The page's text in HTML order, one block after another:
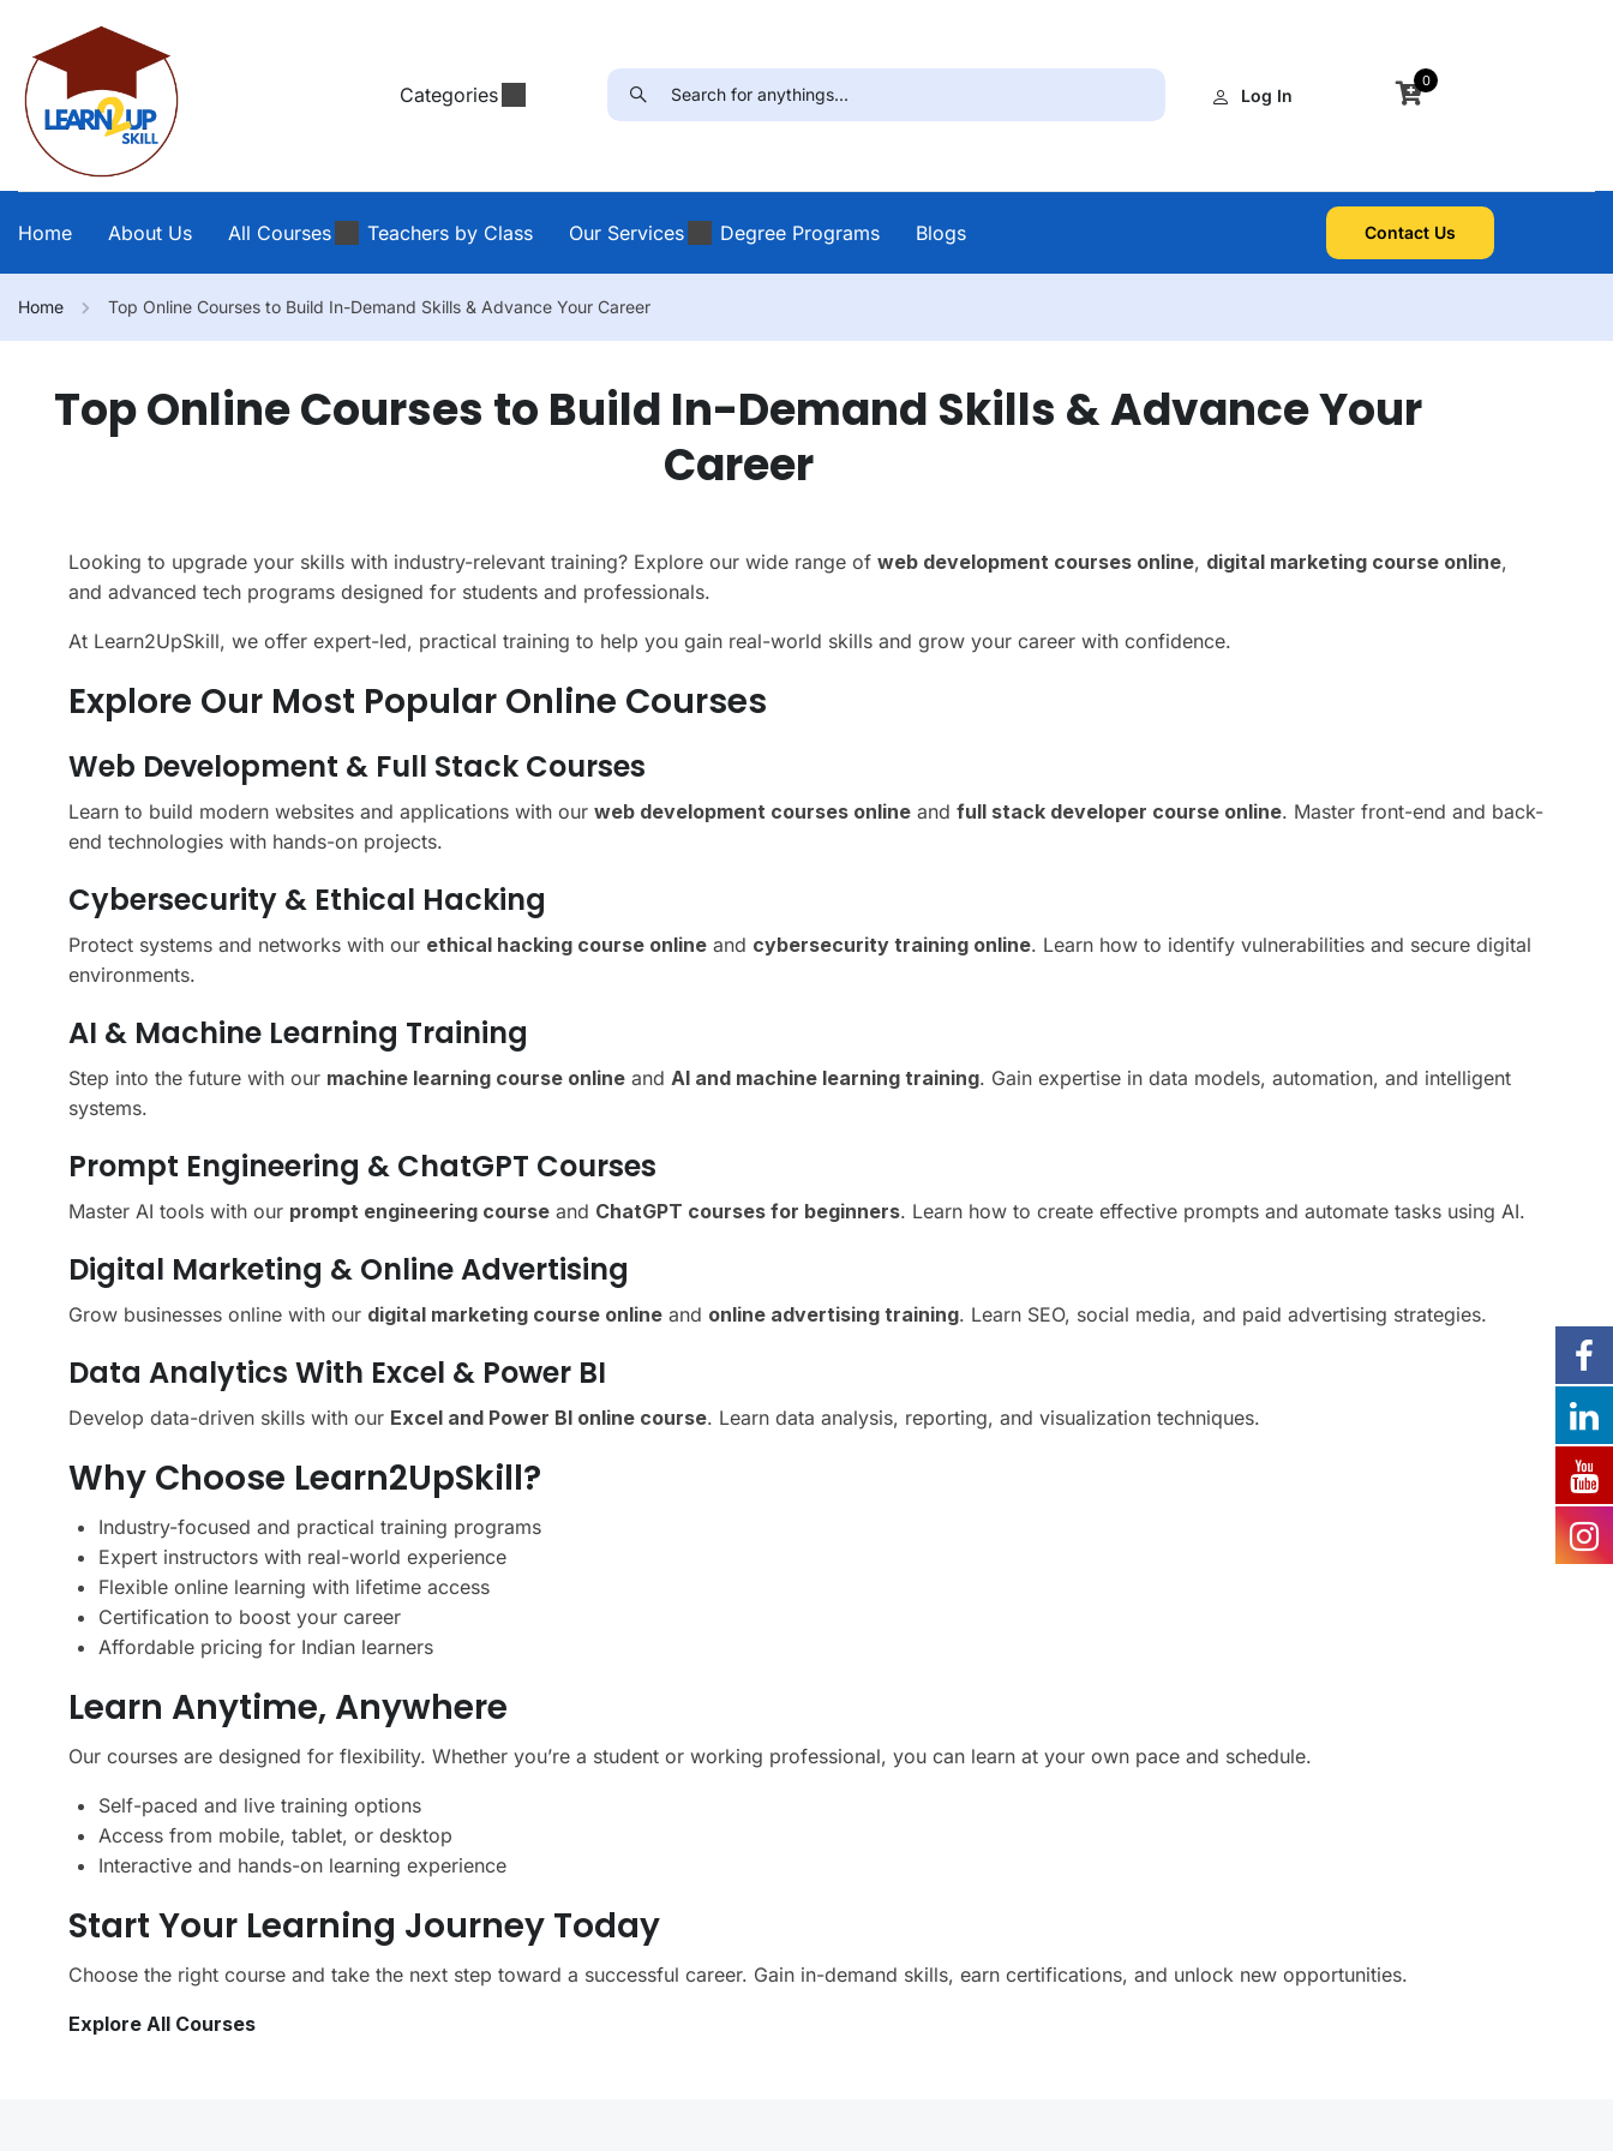
Categories Log In
0
Home About Us All Courses Teachers by Class Our Services Degree Programs Blogs Contact Us
Home Top Online Courses to Build In-Demand Skills & Advance Your Career
Top Online Courses to Build In-Demand Skills & Advance Your
Career
Looking to upgrade your skills with industry-relevant training? Explore our wide range of web development courses online, digital marketing course online,
and advanced tech programs designed for students and professionals.
At Learn2UpSkill, we offer expert-led, practical training to help you gain real-world skills and grow your career with confidence.
Explore Our Most Popular Online Courses
Web Development & Full Stack Courses
Learn to build modern websites and applications with our web development courses online and full stack developer course online. Master front-end and back-
end technologies with hands-on projects.
Cybersecurity & Ethical Hacking
Protect systems and networks with our ethical hacking course online and cybersecurity training online. Learn how to identify vulnerabilities and secure digital
environments.
AI & Machine Learning Training
Step into the future with our machine learning course online and AI and machine learning training. Gain expertise in data models, automation, and intelligent
systems.
Prompt Engineering & ChatGPT Courses
Master AI tools with our prompt engineering course and ChatGPT courses for beginners. Learn how to create effective prompts and automate tasks using AI.
Digital Marketing & Online Advertising
Grow businesses online with our digital marketing course online and online advertising training. Learn SEO, social media, and paid advertising strategies.
Data Analytics With Excel & Power BI
Develop data-driven skills with our Excel and Power BI online course. Learn data analysis, reporting, and visualization techniques.
Why Choose Learn2UpSkill?
Industry-focused and practical training programs
Expert instructors with real-world experience
Flexible online learning with lifetime access
Certification to boost your career
Affordable pricing for Indian learners
Learn Anytime, Anywhere
Our courses are designed for flexibility. Whether you’re a student or working professional, you can learn at your own pace and schedule.
Self-paced and live training options
Access from mobile, tablet, or desktop
Interactive and hands-on learning experience
Start Your Learning Journey Today
Choose the right course and take the next step toward a successful career. Gain in-demand skills, earn certifications, and unlock new opportunities.
Explore All Courses